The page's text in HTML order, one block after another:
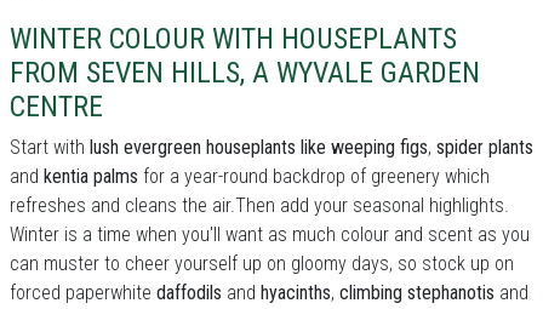
WINTER COLOUR WITH HOUSEPLANTS
FROM SEVEN HILLS, A WYVALE GARDEN
CENTRE
Start with lush evergreen houseplants like weeping figs, spider plants
and kentia palms for a year-round backdrop of greenery which
refreshes and cleans the air.Then add your seasonal highlights.
Winter is a time when you'll want as much colour and scent as you
can muster to cheer yourself up on gloomy days, so stock up on
forced paperwhite daffodils and hyacinths, climbing stephanotis and